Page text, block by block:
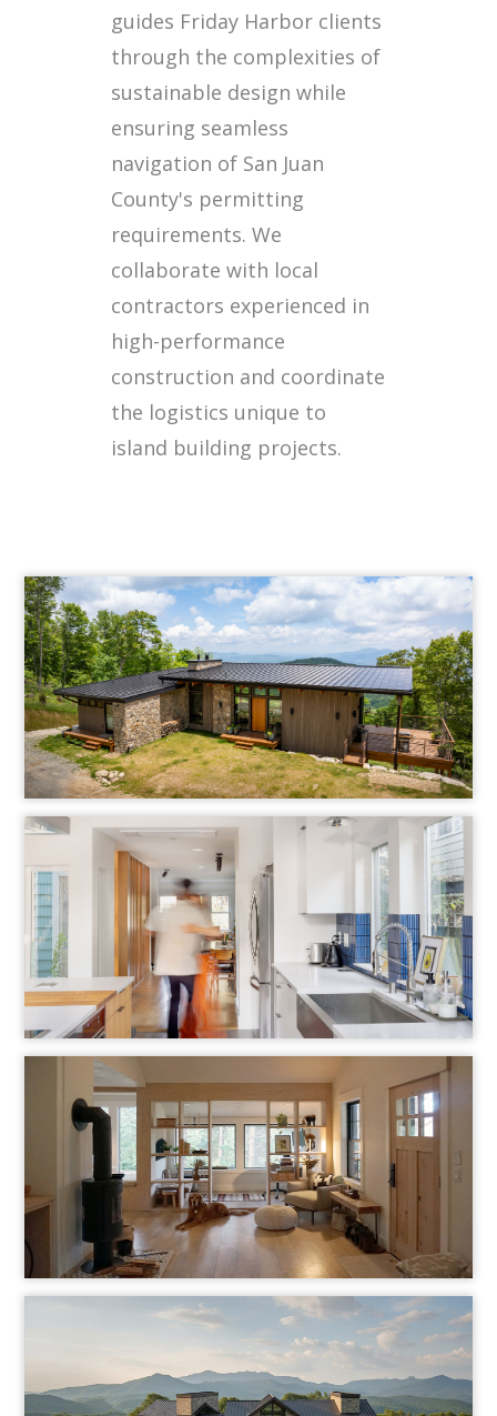
guides Friday Harbor clients
through the complexities of
sustainable design while
ensuring seamless
navigation of San Juan
County's permitting
requirements. We
collaborate with local
contractors experienced in
high-performance
construction and coordinate
the logistics unique to
island building projects.